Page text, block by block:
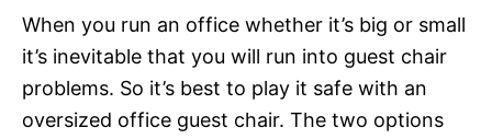
When you run an office whether it’s big or small
it’s inevitable that you will run into guest chair
problems. So it’s best to play it safe with an
oversized office guest chair. The two options